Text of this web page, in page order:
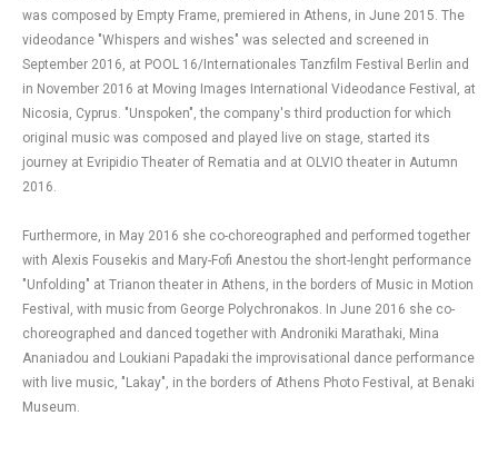
was composed by Empty Frame, premiered in Athens, in June 2015. The
videodance "Whispers and wishes" was selected and screened in
September 2016, at POOL 16/Internationales Tanzfilm Festival Berlin and
in November 2016 at Moving Images International Videodance Festival, at
Nicosia, Cyprus. "Unspoken", the company's third production for which
original music was composed and played live on stage, started its
journey at Evripidio Theater of Rematia and at OLVIO theater in Autumn
2016.
Furthermore, in May 2016 she co-choreographed and performed together
with Alexis Fousekis and Mary-Fofi Anestou the short-lenght performance
"Unfolding" at Trianon theater in Athens, in the borders of Music in Motion
Festival, with music from George Polychronakos. In June 2016 she co-
choreographed and danced together with Androniki Marathaki, Mina
Ananiadou and Loukiani Papadaki the improvisational dance performance
with live music, "Lakay", in the borders of Athens Photo Festival, at Benaki
Museum.